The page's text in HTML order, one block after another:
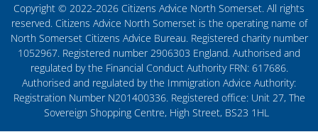
Copyright © 2022-2026 Citizens Advice North Somerset. All rights
reserved. Citizens Advice North Somerset is the operating name of
North Somerset Citizens Advice Bureau. Registered charity number
1052967. Registered number 2906303 England. Authorised and
regulated by the Financial Conduct Authority FRN: 617686.
Authorised and regulated by the Immigration Advice Authority:
Registration Number N201400336. Registered office: Unit 27, The
Sovereign Shopping Centre, High Street, BS23 1HL